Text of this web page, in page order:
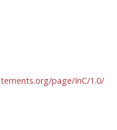
page/InC/1.0/